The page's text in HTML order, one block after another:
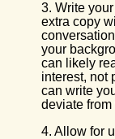
3. Write
extra copy
your
can likely
interest, not
can write
deviate from
4. Allow for